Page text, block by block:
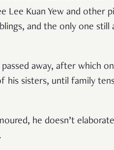
Lee Kuan Yew and other
and the only one still
away, after which
his sisters, until family
he doesn’t